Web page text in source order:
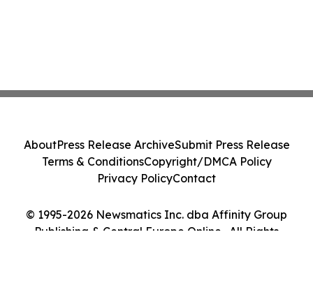
© 1995-2026 Newsmatics Inc. dba Affinity Group
Publishing & Central Europe Online . All Rights
AboutPress Release ArchiveSubmit Press Release
Terms & ConditionsCopyright/DMCA Policy
Privacy PolicyContact